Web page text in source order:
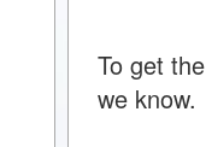
To get
we know.